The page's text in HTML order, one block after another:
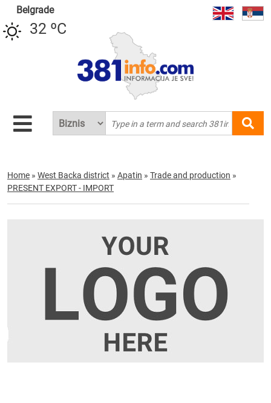
Belgrade
32 ºC
Home » West Backa district » Apatin » Trade and production »
PRESENT EXPORT - IMPORT